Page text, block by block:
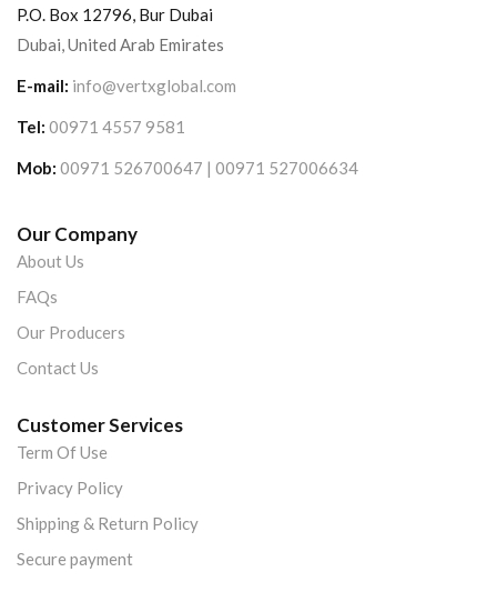
P.O. Box 12796, Bur Dubai
Dubai, United Arab Emirates
E-mail: info@vertxglobal.com
Tel: 00971 4557 9581
Mob: 00971 526700647 | 00971 527006634
Our Company
About Us
FAQs
Our Producers
Contact Us
Customer Services
Term Of Use
Privacy Policy
Shipping & Return Policy
Secure payment